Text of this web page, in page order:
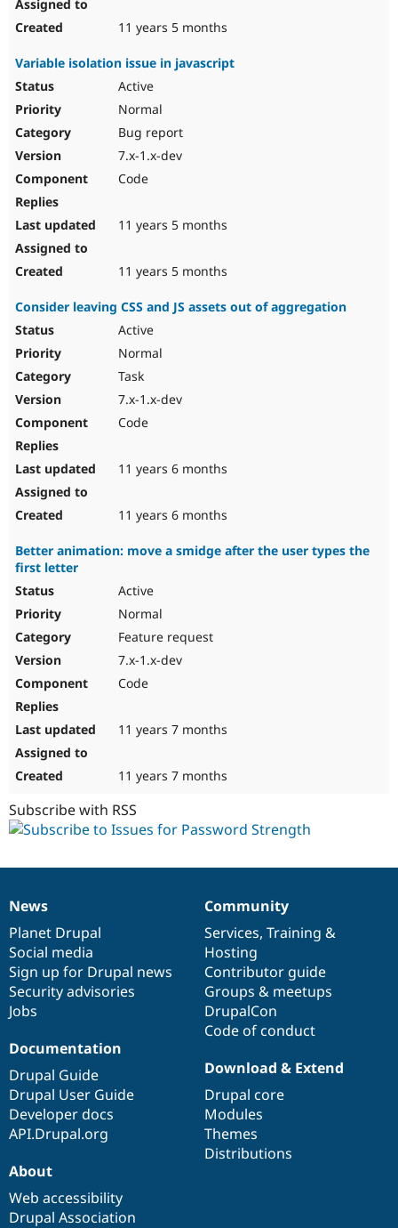
11 years 5 months
Variable isolation issue in javascript
Active
Normal
Bug report
7.x-1.x-dev
Code
11 years 5 months
11 years 5 months
Consider leaving CSS and JS assets out of aggregation
Active
Normal
Task
7.x-1.x-dev
Code
11 years 6 months
11 years 6 months
Better animation: move a smidge after the user types the
first letter
Active
Normal
Feature request
7.x-1.x-dev
Code
11 years 7 months
11 years 7 months
Subscribe with RSS
News
items
News
Planet Drupal
Social media
Sign up for Drupal news
Security advisories
Jobs
Our
community
Community
Services, Training &
Hosting
Contributor guide
Groups & meetups
DrupalCon
Code of conduct
Documentation
Documentation
Drupal Guide
Drupal User Guide
Developer docs
API.Drupal.org
Drupal
code
base
Download & Extend
Drupal core
Modules
Themes
Distributions
Governance
of
community
About
Web accessibility
Drupal Association